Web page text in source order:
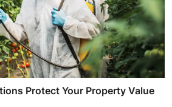
Protect Your Property Value